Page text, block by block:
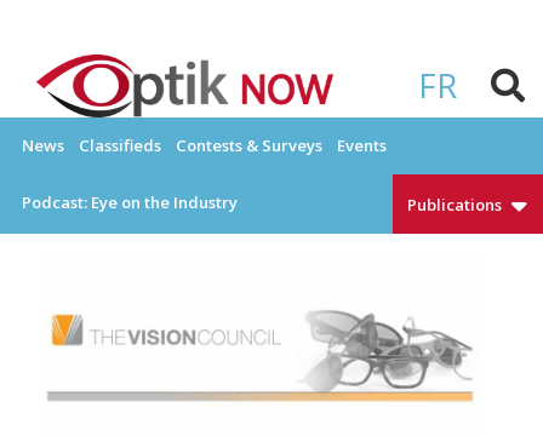
content
FR
OPTIKNOW
News Classifieds Contests & Surveys Events
Podcast: Eye on the Industry Publications